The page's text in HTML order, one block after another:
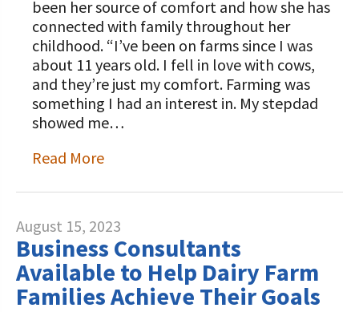
been her source of comfort and how she has
connected with family throughout her
childhood. “I’ve been on farms since I was
about 11 years old. I fell in love with cows,
and they’re just my comfort. Farming was
something I had an interest in. My stepdad
showed me…
Read More
August 15, 2023
Business Consultants
Available to Help Dairy Farm
Families Achieve Their Goals